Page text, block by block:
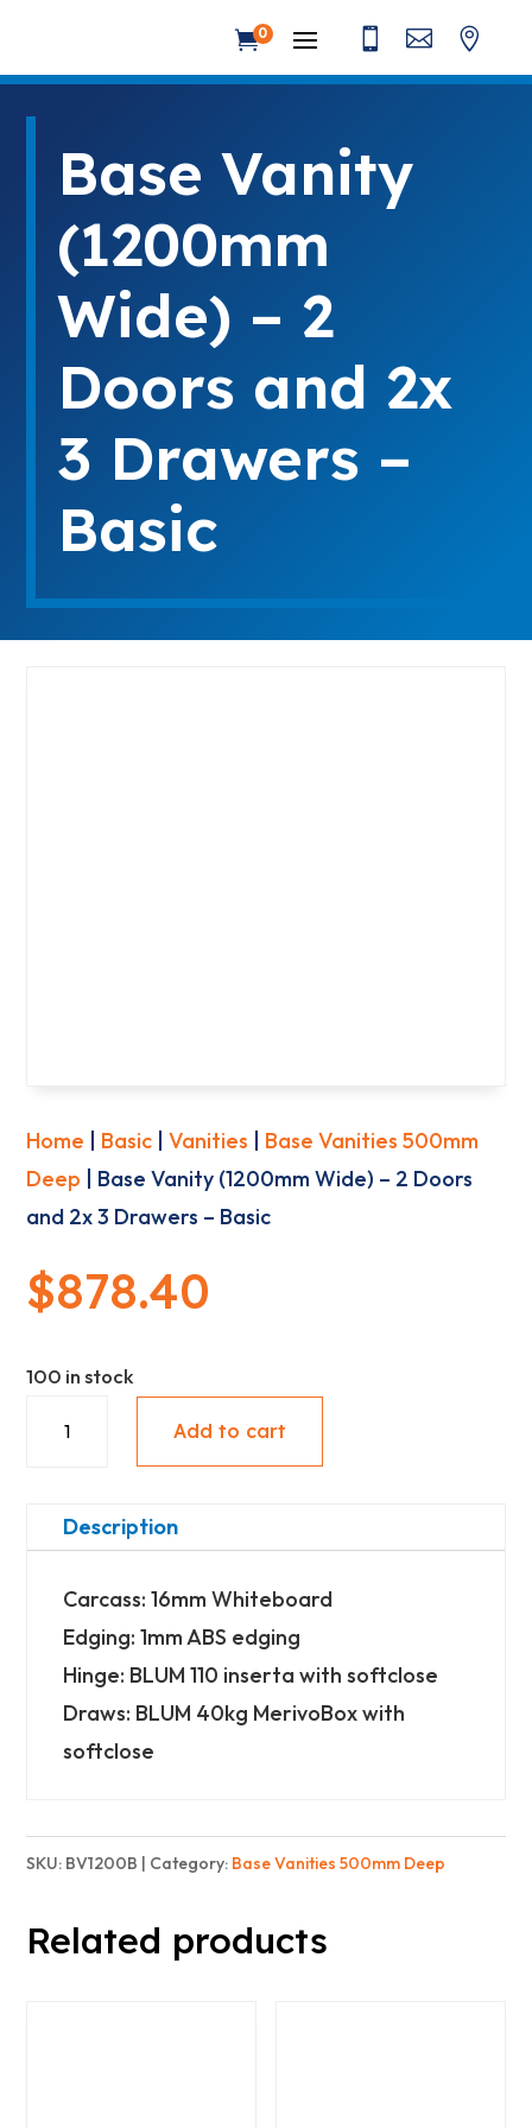
0   
Base Vanity
(1200mm
Wide) – 2
Doors and 2x
3 Drawers –
Basic
Home Basic |Vanities
Base Vanities 500mm
Deep | Base Vanity (1200mm Wide) – 2 Doors
and 2x 3 Drawers – Basic
$878.40
100 in stock
Wide)
Doors
-
Basic
Add to cart
Description
Carcass: 16mm Whiteboard
Edging: 1mm ABS edging
Hinge: BLUM 110 inserta with softclose
Draws: BLUM 40kg MerivoBox with
softclose
SKU: BV1200B Category: Base Vanities 500mm Deep
Related products